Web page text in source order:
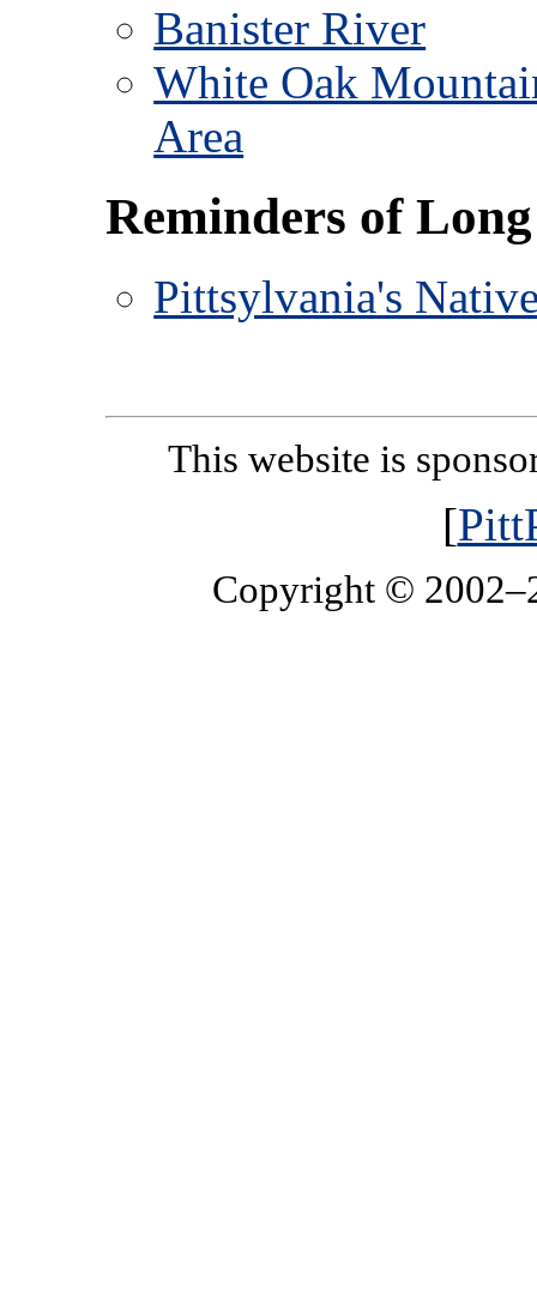
Banister River
White Oak
Area
Reminders of
Pittsylvania's
This website is
[
Copyright ©